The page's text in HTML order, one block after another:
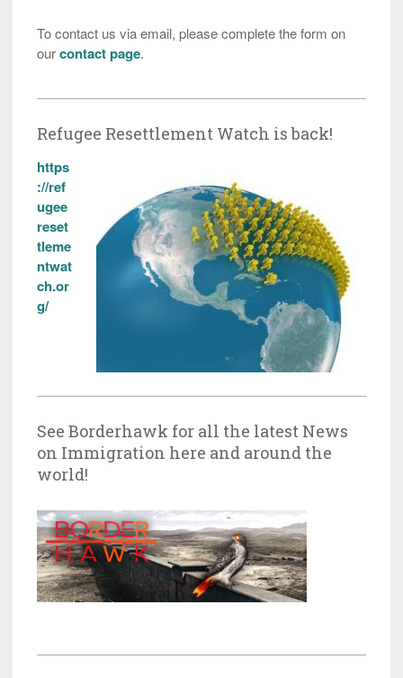
To contact us via email, please complete the form on
ourcontact page.
Refugee Resettlement Watch is back!
https
://ref
ugee
reset
tleme
ntwat
ch.or
g/
See Borderhawk for all the latest News
on Immigration here and around the
world!